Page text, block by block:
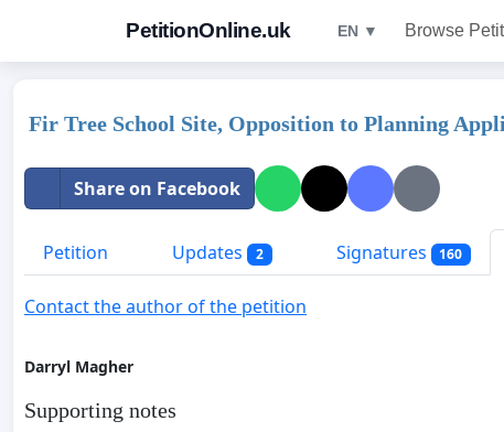
PetitionOnline.uk EN ▼ Browse
Fir Tree School Site, Opposition to Planning
Share on Facebook
Petition Updates 2 Signatures 160
Contact the author of the petition
Darryl Magher
Supporting notes